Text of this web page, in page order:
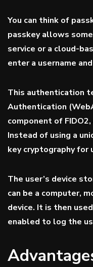
You can think of
passkey allows
service or a cloud-
enter a username
This authentication
Authentication (
component of
Instead of using a
key cryptography for
The user’s device
can be a computer,
device. It is then
enabled to log the